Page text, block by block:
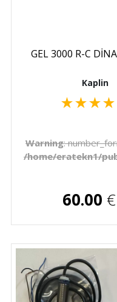
1 to be float,
template/_pages/
GEL 3000 R-C
Kaplin
★★★★
Warning:
/home/eratekn1/
60.00